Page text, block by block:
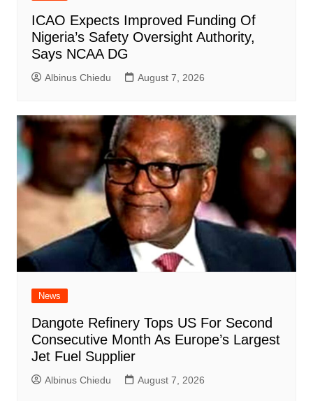
ICAO Expects Improved Funding Of
Nigeria’s Safety Oversight Authority,
Says NCAA DG
Albinus Chiedu August 7, 2026
News
Dangote Refinery Tops US For Second
Consecutive Month As Europe’s Largest
Jet Fuel Supplier
Albinus Chiedu August 7, 2026